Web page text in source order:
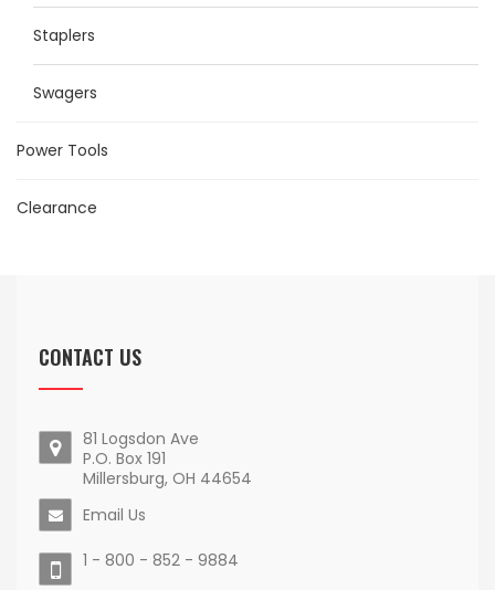
Staplers
Swagers
Power Tools
Clearance
CONTACT US
81 Logsdon Ave
P.O. Box 191
Millersburg, OH 44654
Email Us
1 - 800 - 852 - 9884